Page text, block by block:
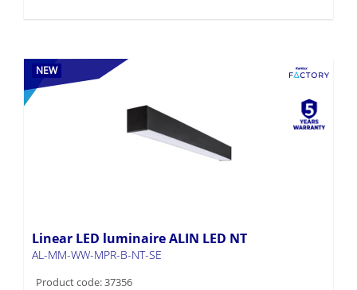
NEW
Linear LED luminaire ALIN LED NT
AL-MM-WW-MPR-B-NT-SE
Product code: 37356